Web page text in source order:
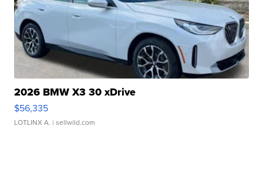
2026 BMW X3 30 xDrive
$56,335
LOTLINX A. | sellwild.com